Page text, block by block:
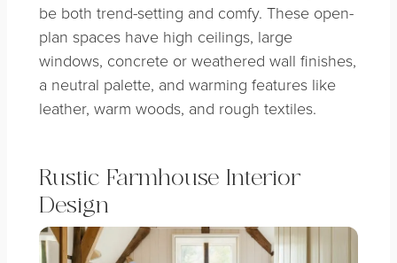
be both trend-setting and comfy. These open-
plan spaces have high ceilings, large
windows, concrete or weathered wall finishes,
a neutral palette, and warming features like
leather, warm woods, and rough textiles.
Rustic Farmhouse Interior
Design